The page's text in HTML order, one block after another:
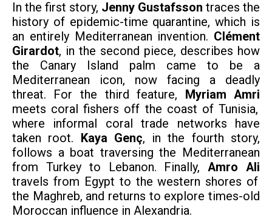
In the first story, Jenny Gustafsson traces the
history of epidemic-time quarantine, which is
an entirely Mediterranean invention. Clément
Girardot, in the second piece, describes how
the Canary Island palm came to be a
Mediterranean icon, now facing a deadly
threat. For the third feature,
Myriam Amri
meets coral fishers off the coast of Tunisia,
where informal coral trade networks have
taken root.
Kaya Genç, in the fourth story,
follows a boat traversing the Mediterranean
from Turkey to Lebanon. Finally,Amro Ali
travels from Egypt to the western shores of
the Maghreb, and returns to explore times-old
Moroccan influence in Alexandria.